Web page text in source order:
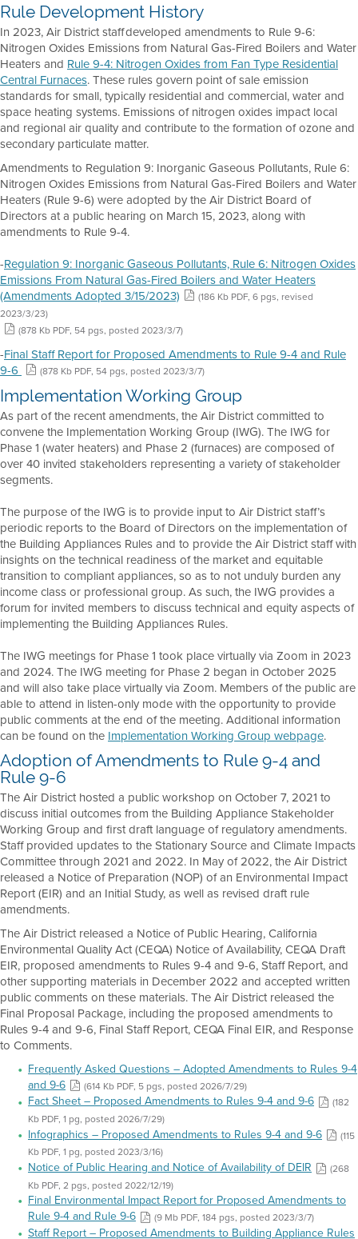
Rule Development History
In 2023, Air District staff developed amendments to Rule 9-6:
Nitrogen Oxides Emissions from Natural Gas-Fired Boilers and Water
Heaters and Rule 9-4: Nitrogen Oxides from Fan Type Residential
Central Furnaces. These rules govern point of sale emission
standards for small, typically residential and commercial, water and
space heating systems. Emissions of nitrogen oxides impact local
and regional air quality and contribute to the formation of ozone and
secondary particulate matter.
Amendments to Regulation 9: Inorganic Gaseous Pollutants, Rule 6:
Nitrogen Oxides Emissions from Natural Gas-Fired Boilers and Water
Heaters (Rule 9-6) were adopted by the Air District Board of
Directors at a public hearing on March 15, 2023, along with
amendments to Rule 9-4.
-Regulation 9: Inorganic Gaseous Pollutants, Rule 6: Nitrogen Oxides
Emissions From Natural Gas-Fired Boilers and Water Heaters
(Amendments Adopted 3/15/2023)
(186 Kb PDF, 6 pgs, revised
2023/3/23)
(878 Kb PDF, 54 pgs, posted 2023/3/7)
-Final Staff Report for Proposed Amendments to Rule 9-4 and Rule
9-6
(878 Kb PDF, 54 pgs, posted 2023/3/7)
Implementation Working Group
As part of the recent amendments, the Air District committed to
convene the Implementation Working Group (IWG). The IWG for
Phase 1 (water heaters) and Phase 2 (furnaces) are composed of
over 40 invited stakeholders representing a variety of stakeholder
segments.
The purpose of the IWG is to provide input to Air District staff’s
periodic reports to the Board of Directors on the implementation of
the Building Appliances Rules and to provide the Air District staff with
insights on the technical readiness of the market and equitable
transition to compliant appliances, so as to not unduly burden any
income class or professional group. As such, the IWG provides a
forum for invited members to discuss technical and equity aspects of
implementing the Building Appliances Rules.
The IWG meetings for Phase 1 took place virtually via Zoom in 2023
and 2024. The IWG meeting for Phase 2 began in October 2025
and will also take place virtually via Zoom. Members of the public are
able to attend in listen-only mode with the opportunity to provide
public comments at the end of the meeting. Additional information
can be found on the Implementation Working Group webpage.
Adoption of Amendments to Rule 9-4 and
Rule 9-6
The Air District hosted a public workshop on October 7, 2021 to
discuss initial outcomes from the Building Appliance Stakeholder
Working Group and first draft language of regulatory amendments.
Staff provided updates to the Stationary Source and Climate Impacts
Committee through 2021 and 2022. In May of 2022, the Air District
released a Notice of Preparation (NOP) of an Environmental Impact
Report (EIR) and an Initial Study, as well as revised draft rule
amendments.
The Air District released a Notice of Public Hearing, California
Environmental Quality Act (CEQA) Notice of Availability, CEQA Draft
EIR, proposed amendments to Rules 9-4 and 9-6, Staff Report, and
other supporting materials in December 2022 and accepted written
public comments on these materials. The Air District released the
Final Proposal Package, including the proposed amendments to
Rules 9-4 and 9-6, Final Staff Report, CEQA Final EIR, and Response
to Comments.
Frequently Asked Questions – Adopted Amendments to Rules 9-4
and 9-6
(614 Kb PDF, 5 pgs, posted 2026/7/29)
Fact Sheet – Proposed Amendments to Rules 9-4 and 9-6
(182
Kb PDF, 1 pg, posted 2026/7/29)
Infographics – Proposed Amendments to Rules 9-4 and 9-6
(115
Kb PDF, 1 pg, posted 2023/3/16)
Notice of Public Hearing and Notice of Availability of DEIR
(268
Kb PDF, 2 pgs, posted 2022/12/19)
Final Environmental Impact Report for Proposed Amendments to
Rule 9-4 and Rule 9-6
(9 Mb PDF, 184 pgs, posted 2023/3/7)
Staff Report – Proposed Amendments to Building Appliance Rules